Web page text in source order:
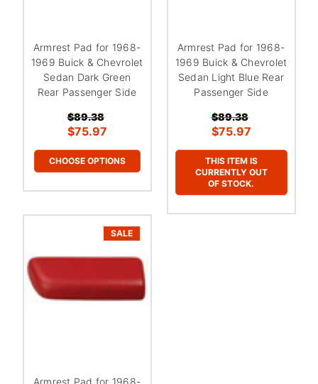
Armrest Pad for 1968-
1969 Buick & Chevrolet
Sedan Dark Green
Rear Passenger Side
$89.38
$75.97
CHOOSE OPTIONS
Armrest Pad for 1968-
1969 Buick & Chevrolet
Sedan Light Blue Rear
Passenger Side
$89.38
$75.97
THIS ITEM IS
CURRENTLY OUT
OF STOCK.
SALE
Armrest Pad for 1968-